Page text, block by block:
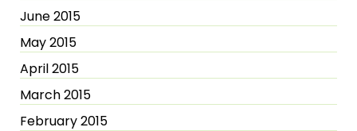
June 2015
May 2015
April 2015
March 2015
February 2015